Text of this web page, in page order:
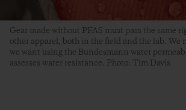
Gear made without PFAS must pass the same
other apparel, both in the field and the lab. We
we want using the Bundesmann water
assesses water resistance. Photo: Tim Davis